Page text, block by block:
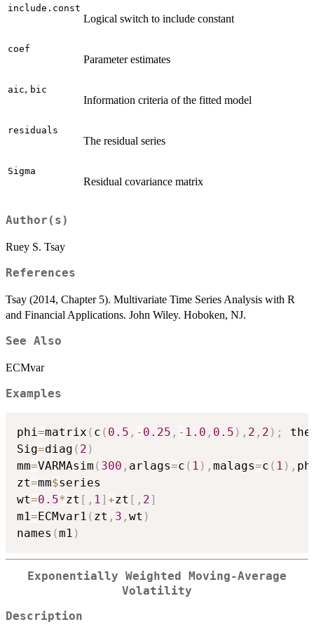
include.const
Logical switch to include constant
coef
Parameter estimates
aic, bic
Information criteria of the fitted model
residuals
The residual series
Sigma
Residual covariance matrix
Author(s)
Ruey S. Tsay
References
Tsay (2014, Chapter 5). Multivariate Time Series Analysis with R
and Financial Applications. John Wiley. Hoboken, NJ.
See Also
ECMvar
Examples
phi=matrix ( c ( 0.5 , - 0.25 , - 1.0 , 0.5 ) , 2 , 2 ) ;
Sig=diag ( 2 )
mm=VARMAsim ( 300 , arlags=c ( 1 ) , malags=c ( 1 ) ,
zt=mm$series
wt=0.5*zt [ , 1] +zt [ , 2]
m1=ECMvar1 ( zt , 3 , wt )
names (m1 )
Exponentially Weighted Moving-Average
Volatility
Description